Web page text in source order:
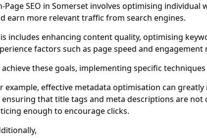
Page SEO in Somerset involves optimising individual
earn more relevant traffic from search engines.
includes enhancing content quality, optimising
factors such as page speed and engagement
achieve these goals, implementing specific techniques
example, effective metadata optimisation can
ensuring that title tags and meta descriptions are not
enough to encourage clicks.